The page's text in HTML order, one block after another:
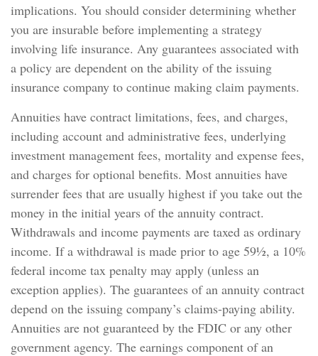
implications. You should consider determining whether
you are insurable before implementing a strategy
involving life insurance. Any guarantees associated with
a policy are dependent on the ability of the issuing
insurance company to continue making claim payments.
Annuities have contract limitations, fees, and charges,
including account and administrative fees, underlying
investment management fees, mortality and expense fees,
and charges for optional benefits. Most annuities have
surrender fees that are usually highest if you take out the
money in the initial years of the annuity contract.
Withdrawals and income payments are taxed as ordinary
income. If a withdrawal is made prior to age 59½, a 10%
federal income tax penalty may apply (unless an
exception applies). The guarantees of an annuity contract
depend on the issuing company’s claims-paying ability.
Annuities are not guaranteed by the FDIC or any other
government agency. The earnings component of an